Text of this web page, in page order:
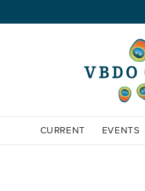
CURRENT EVENTS